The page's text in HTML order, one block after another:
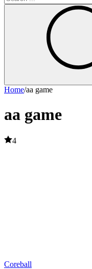
Home/aa game
aa game
4
Coreball